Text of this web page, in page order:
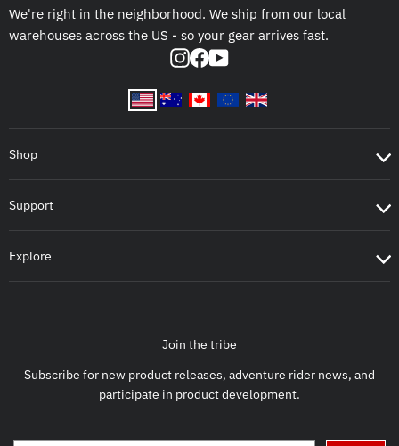
We're right in the neighborhood. We ship from our local
warehouses across the US - so your gear arrives fast.
Instagram
Facebook
YouTube
Shop
Support
Explore
Join the tribe
Subscribe for new product releases, adventure rider news, and
participate in product development.